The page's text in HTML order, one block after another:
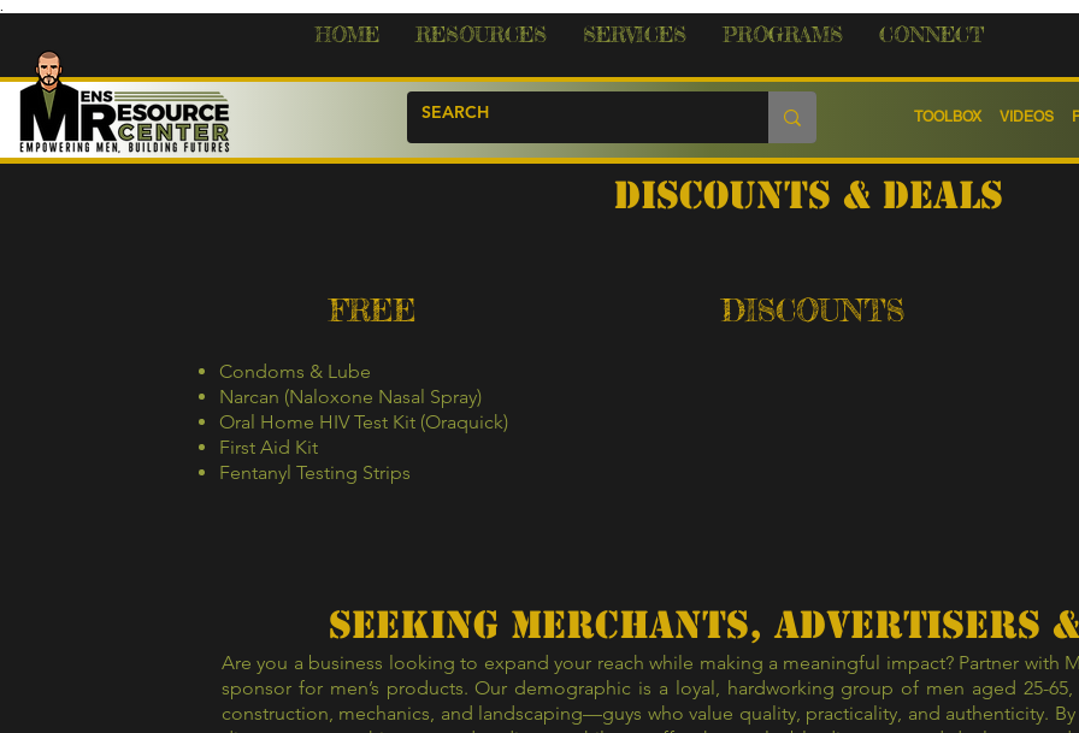
HOME RESOURCES SERVICES PROGRAMS CONNECT
TOOLBOX VIDEOS
discounts & Deals
FREE DISCOUNTS
Condoms & Lube
Narcan (Naloxone Nasal Spray)
Oral Home HIV Test Kit (Oraquick)
First Aid Kit
Fentanyl Testing Strips
SEEKING Merchants, advertisers &
Are you a business looking to expand your reach while making a meaningful impact? Partner with
sponsor for men’s products. Our demographic is a loyal, hardworking group of men aged 25-
construction, mechanics, and landscaping—guys who value quality, practicality, and authenticity.